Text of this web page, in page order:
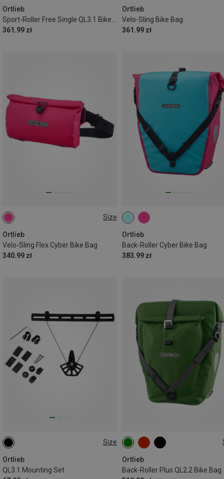
Ortlieb
Sport-Roller Free Single QL3.1 Bike Bag
361.99 zł
Ortlieb
Velo-Sling Bike Bag
361.99 zł
Size
Ortlieb
Velo-Sling Flex Cyber Bike Bag
340.99 zł
2,5L
Ortlieb
Back-Roller Cyber Bike Bag
383.99 zł
Size
Ortlieb
QL3.1 Mounting Set
10MM
Ortlieb
Back-Roller Plus QL2.2 Bike Bag
20L